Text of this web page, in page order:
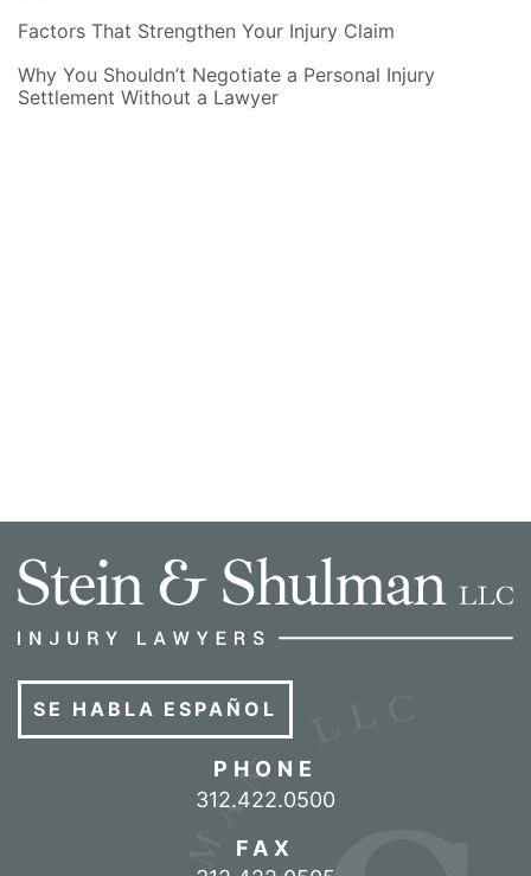
Factors That Strengthen Your Injury Claim
Why You Shouldn’t Negotiate a Personal Injury
Settlement Without a Lawyer
SE HABLA ESPAÑOL
PHONE
Call our office
312.422.0500
FAX